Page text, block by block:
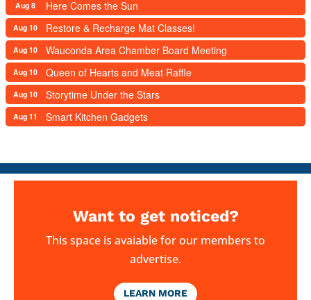
Aug 8 Here Comes the Sun
Aug 10 Restore & Recharge Mat Classes!
Aug 10 Wauconda Area Chamber Board Meeting
Aug 10 Queen of Hearts and Meat Raffle
Aug 10 Storytime Under the Stars
Aug 11 Smart Kitchen Gadgets
Want to get noticed?
This space is avaiable for our members to
advertise.
LEARN MORE